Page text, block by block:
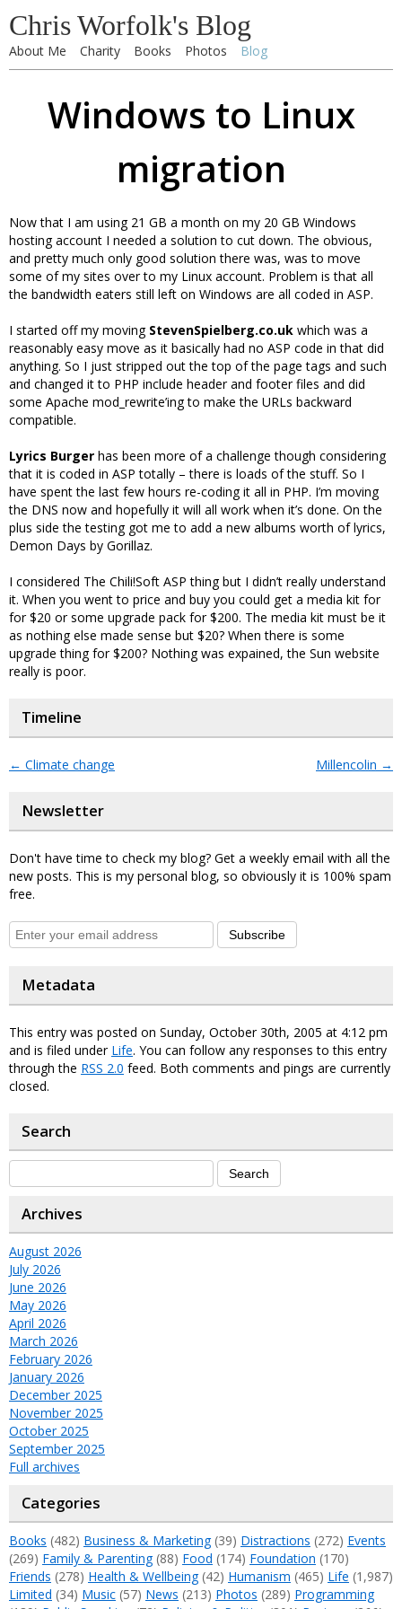
Chris Worfolk's Blog
About Me Charity Books Photos Blog
Windows to Linux
migration
Now that I am using 21 GB a month on my 20 GB Windows
hosting account I needed a solution to cut down. The obvious,
and pretty much only good solution there was, was to move
some of my sites over to my Linux account. Problem is that all
the bandwidth eaters still left on Windows are all coded in ASP.
I started off my moving StevenSpielberg.co.uk which was a
reasonably easy move as it basically had no ASP code in that did
anything. So I just stripped out the top of the page tags and such
and changed it to PHP include header and footer files and did
some Apache mod_rewrite’ing to make the URLs backward
compatible.
Lyrics Burger has been more of a challenge though considering
that it is coded in ASP totally – there is loads of the stuff. So I
have spent the last few hours re-coding it all in PHP. I’m moving
the DNS now and hopefully it will all work when it’s done. On the
plus side the testing got me to add a new albums worth of lyrics,
Demon Days by Gorillaz.
I considered The Chili!Soft ASP thing but I didn’t really understand
it. When you went to price and buy you could get a media kit for
for $20 or some upgrade pack for $200. The media kit must be it
as nothing else made sense but $20? When there is some
upgrade thing for $200? Nothing was expained, the Sun website
really is poor.
Timeline
← Climate change Millencolin →
Newsletter
Don't have time to check my blog? Get a weekly email with all the
new posts. This is my personal blog, so obviously it is 100% spam
free.
Subscribe
Metadata
This entry was posted on Sunday, October 30th, 2005 at 4:12 pm
and is filed under Life. You can follow any responses to this entry
through the RSS 2.0 feed. Both comments and pings are currently
closed.
Search
Archives
August 2026
July 2026
June 2026
May 2026
April 2026
March 2026
February 2026
January 2026
December 2025
November 2025
October 2025
September 2025
Full archives
Categories
Books (482) Business & Marketing(39) Distractions (272) Events
(269) Family & Parenting(88) Food (174) Foundation (170)
Friends (278) Health & Wellbeing(42) Humanism (465) Life (1,987)
Limited (34) Music (57) News (213) Photos (289) Programming